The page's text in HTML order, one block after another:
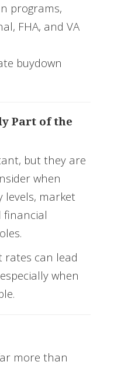
programs,
FHA, and VA
buydown
Part of the
but they are
when
levels, market
financial
rates can lead
when
more than